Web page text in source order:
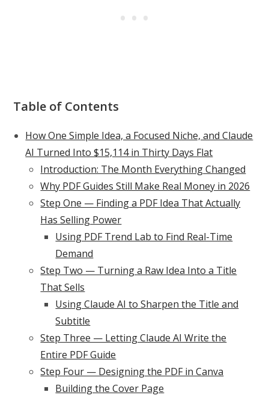
Table of Contents
How One Simple Idea, a Focused Niche, and Claude
AI Turned Into $15,114 in Thirty Days Flat
Introduction: The Month Everything Changed
Why PDF Guides Still Make Real Money in 2026
Step One — Finding a PDF Idea That Actually
Has Selling Power
Using PDF Trend Lab to Find Real-Time
Demand
Step Two — Turning a Raw Idea Into a Title
That Sells
Using Claude AI to Sharpen the Title and
Subtitle
Step Three — Letting Claude AI Write the
Entire PDF Guide
Step Four — Designing the PDF in Canva
Building the Cover Page